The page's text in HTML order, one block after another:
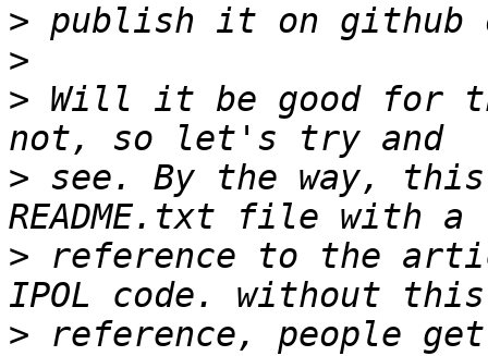
>
>
> Will it be good for
> see. By the way, this
> reference to the
> reference, people